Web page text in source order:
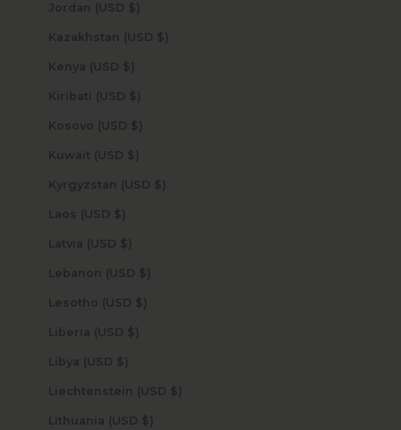
Jordan (USD $)
Kazakhstan (USD $)
Kenya (USD $)
Kiribati (USD $)
Kosovo (USD $)
Kuwait (USD $)
Kyrgyzstan (USD $)
Laos (USD $)
Latvia (USD $)
Lebanon (USD $)
Lesotho (USD $)
Liberia (USD $)
Libya (USD $)
Liechtenstein (USD $)
Lithuania (USD $)